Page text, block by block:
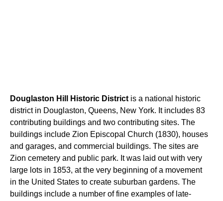
Douglaston Hill Historic District is a national historic
district in Douglaston, Queens, New York. It includes 83
contributing buildings and two contributing sites. The
buildings include Zion Episcopal Church (1830), houses
and garages, and commercial buildings. The sites are
Zion cemetery and public park. It was laid out with very
large lots in 1853, at the very beginning of a movement
in the United States to create suburban gardens. The
buildings include a number of fine examples of late-